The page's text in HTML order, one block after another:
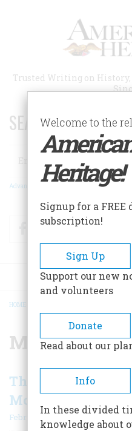
Trusted Writing on
SEARCH 75 YEARS
Search
Advanced Search
FacebookTwitter
BREADCRUMB
HOME
Mount
The Greatest
Mountaineering
February/March 2007
Welcome to the
Heritage!
Signup for a
subscription!
Sign Up
Support our new
and volunteers
Donate
Read about our
Info
In these divided
knowledge about